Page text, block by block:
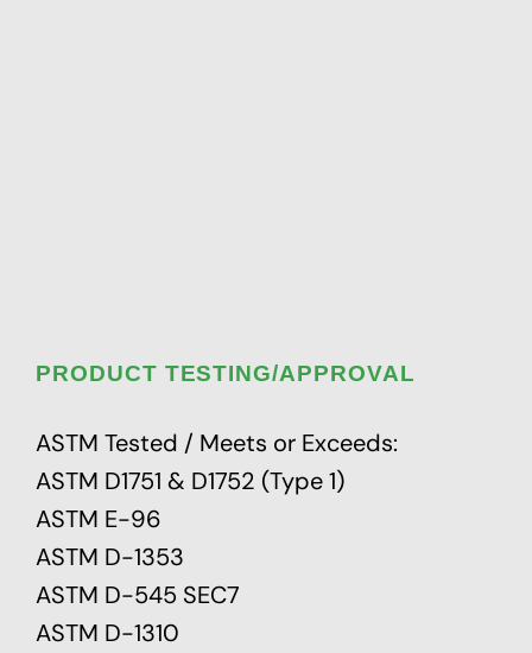
PRODUCT TESTING/APPROVAL
ASTM Tested / Meets or Exceeds:
ASTM D1751 & D1752 (Type 1)
ASTM E-96
ASTM D-1353
ASTM D-545 SEC7
ASTM D-1310